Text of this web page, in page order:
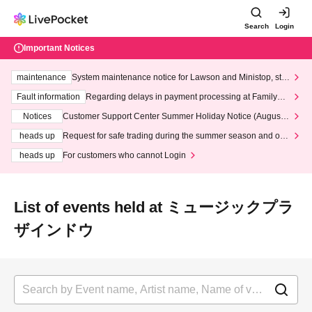
Search Login
Important Notices
maintenance
System maintenance notice for Lawson and Ministop, star
ting at 3:00 AM on Wednesday (Wed)
Fault information
Regarding delays in payment processing at FamilyMa
Notices
Customer Support Center Summer Holiday Notice (August 1
heads up
Request for safe trading during the summer season and our
heads up
For customers who cannot Login
List of events held at ミュージックプラ
ザインドウ